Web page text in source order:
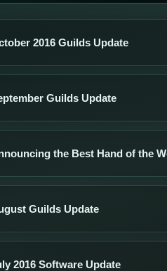
2016 Guilds Update
Guilds Update
the Best Hand of the
Guilds Update
2016 Software Update